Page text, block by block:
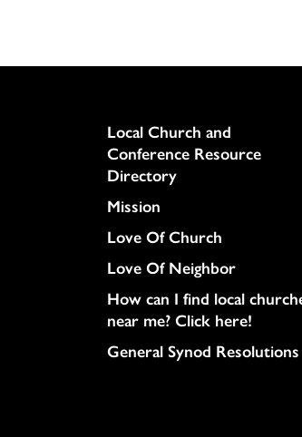
Column
Local Church and
Conference Resource
Directory
Mission
Love Of Church
Love Of Neighbor
How can I find local
near me? Click here!
General Synod Resolutions